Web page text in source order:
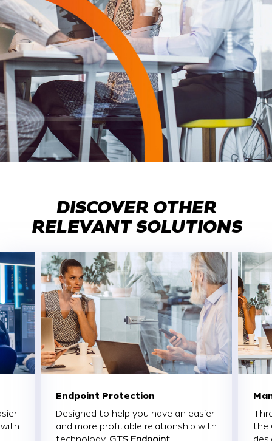
DISCOVER OTHER
RELEVANT SOLUTIONS
Endpoint Protection
Designed to help you have an easier
and more profitable relationship with
the